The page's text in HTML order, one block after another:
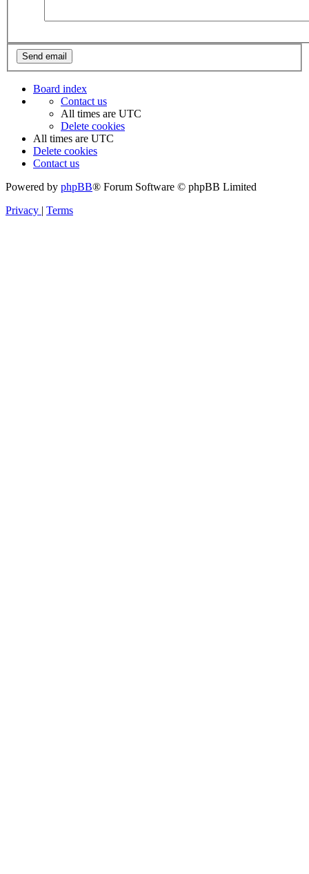
Board index
Contact us
All times are UTC
Delete cookies
All times are UTC
Delete cookies
Contact us
Powered by phpBB® Forum Software © phpBB Limited
Privacy | Terms